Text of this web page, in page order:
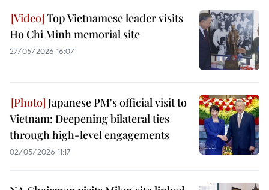
Top Vietnamese leader visits
Ho Chi Minh memorial site
27/05/2026 16:07
Japanese PM's official visit to
Vietnam: Deepening bilateral ties
through high-level engagements
02/05/2026 11:17